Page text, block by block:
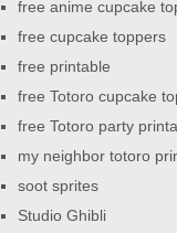
free anime cupcake
free cupcake toppers
free printable
free Totoro cupcake
free Totoro party
my neighbor totoro
soot sprites
Studio Ghibli